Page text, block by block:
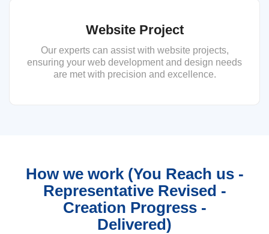
Website Project
Our experts can assist with website projects,
ensuring your web development and design needs
are met with precision and excellence.
How we work (You Reach us -
Representative Revised -
Creation Progress -
Delivered)